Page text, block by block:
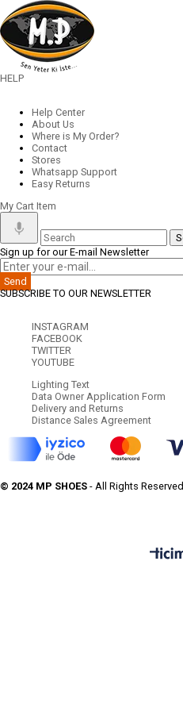
HELP
Help Center
About Us
Where is My Order?
Contact
Stores
Whatsapp Support
Easy Returns
My Cart Item
Sign up for our E-mail Newsletter
Send
SUBSCRIBE TO OUR NEWSLETTER
INSTAGRAM
FACEBOOK
TWITTER
YOUTUBE
Lighting Text
Data Owner Application Form
Delivery and Returns
Distance Sales Agreement
© 2024 MP SHOES - All Rights Reserved